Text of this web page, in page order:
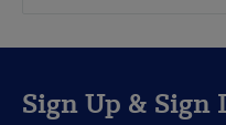
Sign Up & Sign